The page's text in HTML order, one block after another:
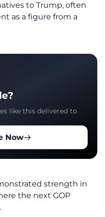
to Trump, often
as a figure from a
like this delivered to
Now
strength in
the next GOP